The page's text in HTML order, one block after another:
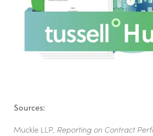
Sources:
Muckle LLP, Reporting on Contract